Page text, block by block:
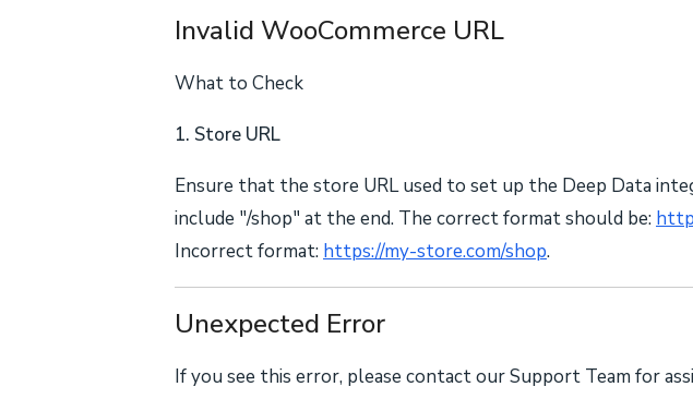
Invalid WooCommerce URL
What to Check
1. Store URL
Ensure that the store URL used to set up the Deep Data
include "/shop" at the end. The correct format should be:
Incorrect format: https://my-store.com/shop.
Unexpected Error
If you see this error, please contact our Support Team for